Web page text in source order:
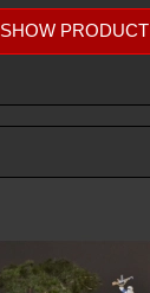
SHOW PRODUCT